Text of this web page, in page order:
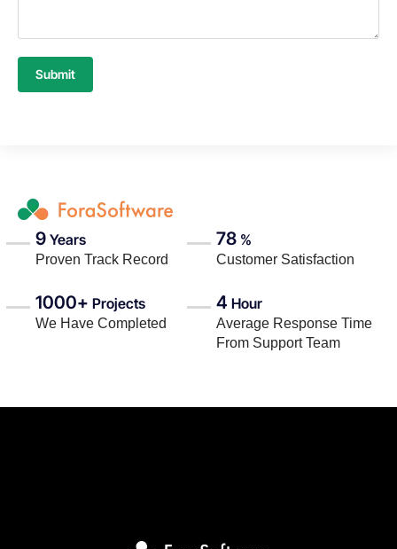
Submit
9 Years
Proven Track Record
78 %
Customer Satisfaction
1000+ Projects
We Have Completed
4 Hour
Average Response Time
From Support Team